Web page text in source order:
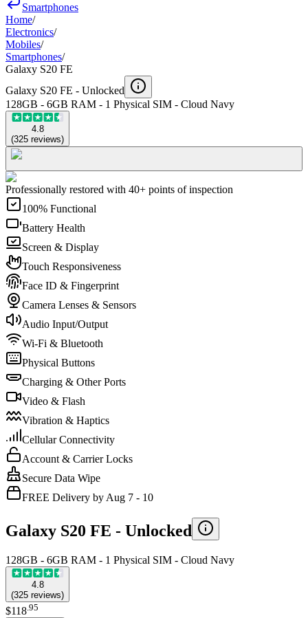
Smartphones
Home/
Electronics/
Mobiles/
Smartphones/
Galaxy S20 FE
Galaxy S20 FE - Unlocked
128GB - 6GB RAM - 1 Physical SIM - Cloud Navy
4.8
(325 reviews)
Professionally restored with 40+ points of inspection
100% Functional
Battery Health
Screen & Display
Touch Responsiveness
Face ID & Fingerprint
Camera Lenses & Sensors
Audio Input/Output
Wi-Fi & Bluetooth
Physical Buttons
Charging & Other Ports
Video & Flash
Vibration & Haptics
Cellular Connectivity
Account & Carrier Locks
Secure Data Wipe
FREE Delivery by Aug 7 - 10
Galaxy S20 FE - Unlocked
128GB - 6GB RAM - 1 Physical SIM - Cloud Navy
4.8
(325 reviews)
$118.95